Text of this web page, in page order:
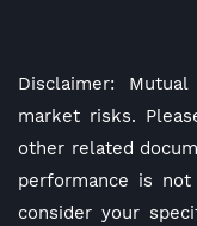
Disclaimer:
market risks.
other related
performance is
consider your